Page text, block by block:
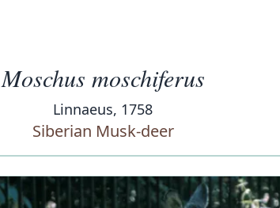
Moschus moschiferus
Linnaeus, 1758
Siberian Musk-deer